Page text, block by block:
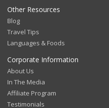
Other Resources
Blog
Travel Tips
Languages & Foods
Corporate Information
About Us
In The Media
Affiliate Program
Testimonials